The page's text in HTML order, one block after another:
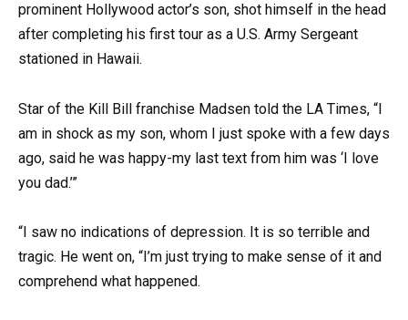
prominent Hollywood actor’s son, shot himself in the head
after completing his first tour as a U.S. Army Sergeant
stationed in Hawaii.
Star of the Kill Bill franchise Madsen told the LA Times, “I
am in shock as my son, whom I just spoke with a few days
ago, said he was happy-my last text from him was ‘I love
you dad.’”
“I saw no indications of depression. It is so terrible and
tragic. He went on, “I’m just trying to make sense of it and
comprehend what happened.